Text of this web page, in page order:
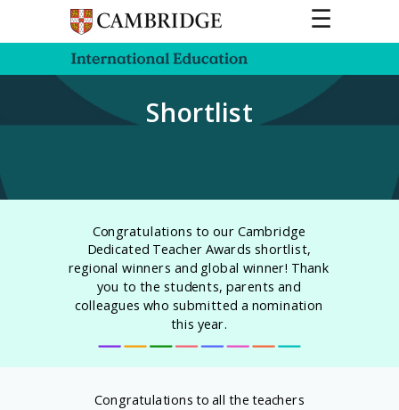
Congratulations to all the teachers
☰
Shortlist
Congratulations to our Cambridge
Dedicated Teacher Awards shortlist,
regional winners and global winner! Thank
you to the students, parents and
colleagues who submitted a nomination
this year.